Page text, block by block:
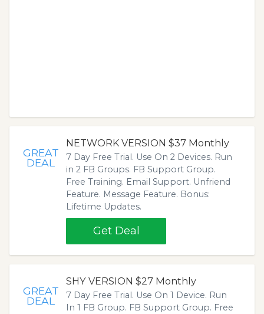
GREAT
DEAL
NETWORK VERSION $37 Monthly
7 Day Free Trial. Use On 2 Devices. Run
in 2 FB Groups. FB Support Group.
Free Training. Email Support. Unfriend
Feature. Message Feature. Bonus:
Lifetime Updates.
Get Deal
GREAT
DEAL
SHY VERSION $27 Monthly
7 Day Free Trial. Use On 1 Device. Run
In 1 FB Group. FB Support Group. Free